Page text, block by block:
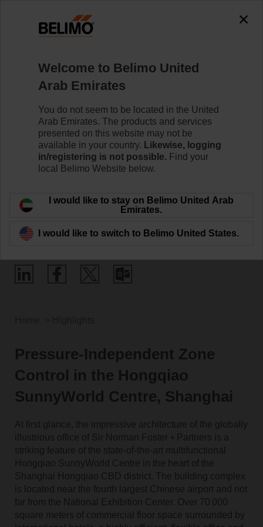
Room Comfort and
Energy Efficiency
Pressure-Independent Zone
Control in the Hongqiao
SunnyWorld Centre, Shanghai
At first glance, the impressive architecture of the globally
illustrious office of Sir Norman Foster + Partners is a
striking feature of the state-of-the-art multifunctional
Hongqiao SunnyWorld Centre in the heart of the
Shanghai Hongqiao CBD district. The building complex
is located near the fourth largest Chinese airport and not
far from the National Exhibition Center. Over 70 000
square meters of commercial floor space surrounded by
Welcome to Belimo United
Arab Emirates
You do not seem to be located in the United
Arab Emirates. The products and services
presented on this website may not be
available in your country. Likewise, logging
in/registering is not possible. Find your
local Belimo Website below.
I would like to stay on Belimo United Arab
Emirates.
I would like to switch to Belimo United States.